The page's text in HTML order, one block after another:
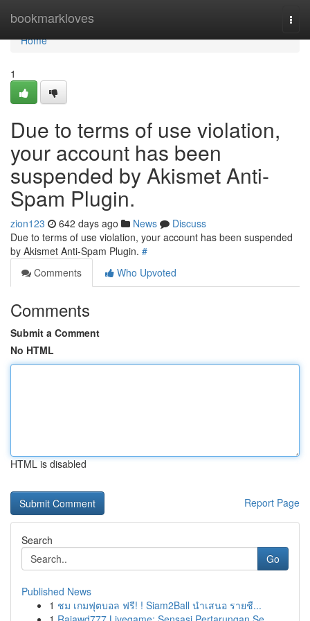
bookmarkloves
Home
Home
1
Due to terms of use violation,
your account has been
suspended by Akismet Anti-
Spam Plugin.
zion123 642 days ago News
Discuss
Due to terms of use violation, your account has been suspended
by Akismet Anti-Spam Plugin. #
Comments
Who Upvoted
Comments
Submit a Comment
No HTML
HTML is disabled
Report Page
Search
Go
Published News
1 ชม เกมฟุตบอล ฟรี! ! Siam2Ball นำเสนอ รายชื...